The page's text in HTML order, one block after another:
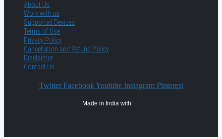
About Us
Work with us
Supported Devices
Terms of Use
Privacy Policy
Cancellation and Refund Policy
Disclaimer
Contact Us
Twitter Facebook Youtube Instagram Pinterest
Made in India with